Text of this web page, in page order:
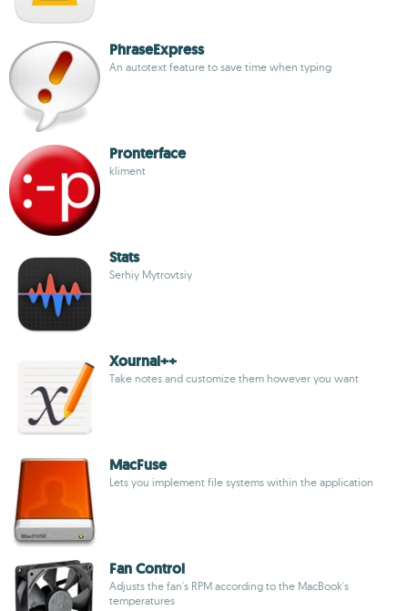
PhraseExpress
An autotext feature to save time when typing
Pronterface
kliment
Stats
Serhiy Mytrovtsiy
Xournal++
Take notes and customize them however you want
MacFuse
Lets you implement file systems within the application
Fan Control
Adjusts the fan's RPM according to the MacBook's
temperatures